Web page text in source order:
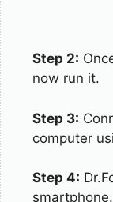
Step 2:
now run it.
Step 3:
computer
Step 4:
smartphone.